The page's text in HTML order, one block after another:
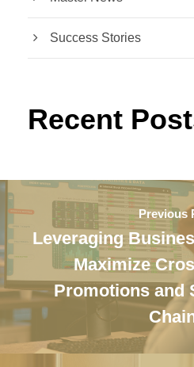
Success Stories
Recent
Previous
Leveraging
Maximize
Promotions and